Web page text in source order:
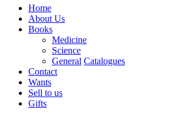
Home
About Us
Books
Medicine
Science
General Catalogues
Contact
Wants
Sell to us
Gifts